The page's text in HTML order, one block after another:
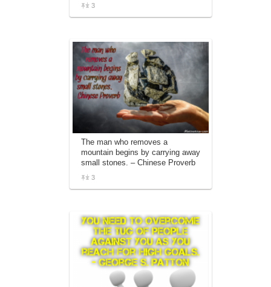
3
The man who removes a
mountain begins by carrying away
small stones. – Chinese Proverb
3